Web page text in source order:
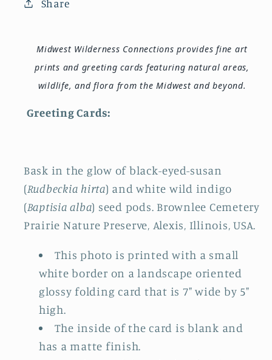
Share
Midwest Wilderness Connections provides fine art
prints and greeting cards featuring natural areas,
wildlife, and flora from the Midwest and beyond.
Greeting Cards:
Bask in the glow of black-eyed-susan
(Rudbeckia hirta) and white wild indigo
(Baptisia alba) seed pods. Brownlee Cemetery
Prairie Nature Preserve, Alexis, Illinois, USA.
This photo is printed with a small
white border on a landscape oriented
glossy folding card that is 7" wide by 5"
high.
The inside of the card is blank and
has a matte finish.